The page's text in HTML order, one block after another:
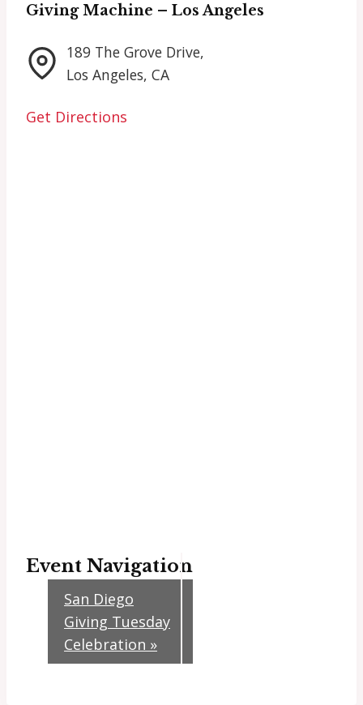
Giving Machine – Los Angeles
189 The Grove Drive,
Los Angeles, CA
Get Directions
Event Navigation
San Diego
Giving Tuesday
Celebration »